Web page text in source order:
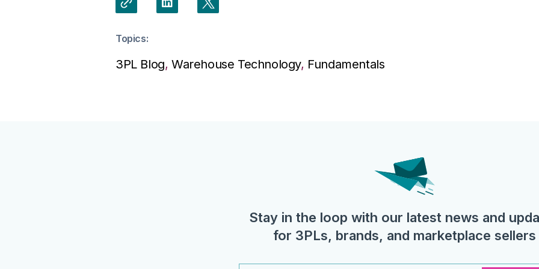
Topics:
3PL Blog,Warehouse Technology, Fundamentals
Stay in the loop with our latest news and
for 3PLs, brands, and marketplace sellers